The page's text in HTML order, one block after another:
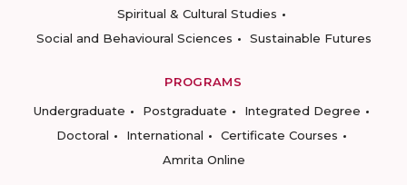
Spiritual & Cultural Studies
Social and Behavioural Sciences
Sustainable Futures
PROGRAMS
Undergraduate
Postgraduate
Integrated Degree
Doctoral
International
Certificate Courses
Amrita Online